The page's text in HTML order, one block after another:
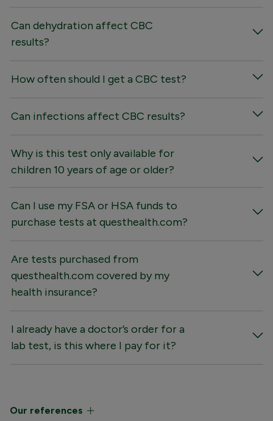
Can dehydration affect CBC
results?
How often should I get a CBC test?
Can infections affect CBC results?
Why is this test only available for
children 10 years of age or older?
Can I use my FSA or HSA funds to
purchase tests at questhealth.com?
Are tests purchased from
questhealth.com covered by my
health insurance?
I already have a doctor’s order for a
lab test, is this where I pay for it?
Our references